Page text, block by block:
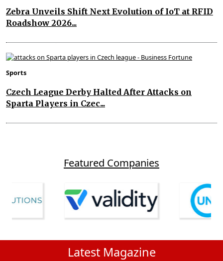
Zebra Unveils Shift Next Evolution of IoT at RFID
Roadshow 2026...
Sports
Czech League Derby Halted After Attacks on
Sparta Players in Czec...
Featured Companies
Latest Magazine